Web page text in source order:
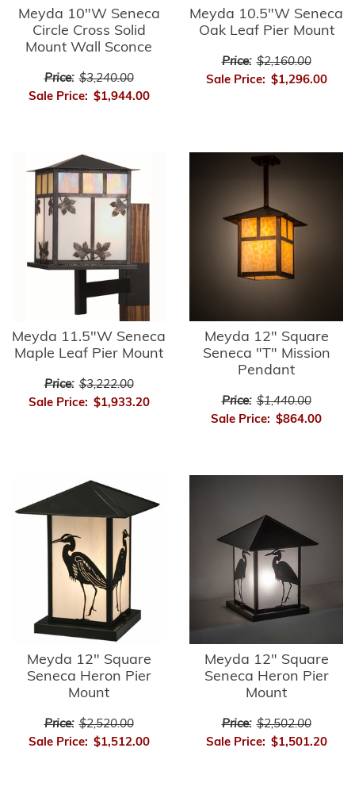
Meyda 10"W Seneca
Circle Cross Solid
Mount Wall Sconce
Price: $3,240.00
Sale Price: $1,944.00
Meyda 10.5"W Seneca
Oak Leaf Pier Mount
Price: $2,160.00
Sale Price: $1,296.00
Meyda 11.5"W Seneca
Maple Leaf Pier Mount
Price: $3,222.00
Sale Price: $1,933.20
Meyda 12" Square
Seneca "T" Mission
Pendant
Price: $1,440.00
Sale Price: $864.00
Meyda 12" Square
Seneca Heron Pier
Mount
Price: $2,520.00
Sale Price: $1,512.00
Meyda 12" Square
Seneca Heron Pier
Mount
Price: $2,502.00
Sale Price: $1,501.20